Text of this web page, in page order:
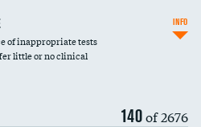
of inappropriate tests
little or no clinical
140of 2676
INFO